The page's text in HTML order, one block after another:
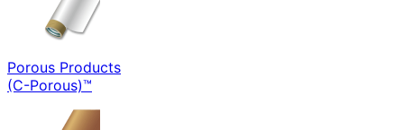
Porous Products
(C-Porous)™